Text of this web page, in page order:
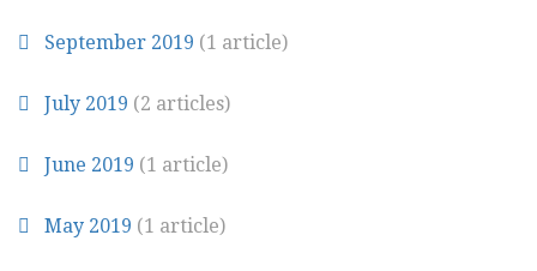
September 2019 (1 article)
July 2019 (2 articles)
June 2019 (1 article)
May 2019 (1 article)